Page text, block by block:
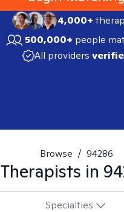
4,000+
500,000+ people
All providers
Browse / 94286
Therapists in
Specialties